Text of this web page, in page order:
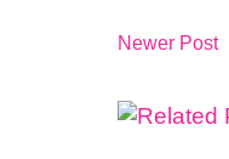
Newer Post